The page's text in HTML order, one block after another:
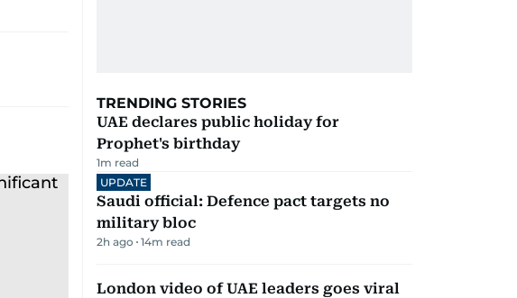
TRENDING STORIES
UAE declares public holiday for
Prophet's birthday
1m read
UPDATE
Saudi official: Defence pact targets no
military bloc
2h ago 14m read
London video of UAE leaders goes viral